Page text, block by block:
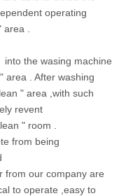
operating
.
the wasing machine
area . After washing
" area ,with such
revent
" room .
from being
from our company are
to operate ,easy to